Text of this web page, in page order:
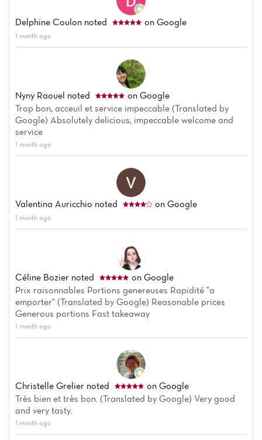
Delphine Coulon noted on Google
1 month ago
Nyny Raouel noted
on Google
Trop bon, acceuil et service impeccable (Translated by
Google) Absolutely delicious, impeccable welcome and
service
1 month ago
Valentina Auricchio noted on Google
1 month ago
Céline Bozier noted
on Google
Prix raisonnables Portions genereuses Rapidité "a
emporter" (Translated by Google) Reasonable prices
Generous portions Fast takeaway
1 month ago
Christelle Grelier noted
on Google
Très bien et très bon. (Translated by Google) Very good
and very tasty.
1 month ago
Home
News
Menu
Reviews